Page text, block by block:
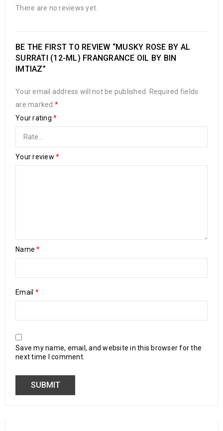
There are no reviews yet.
BE THE FIRST TO REVIEW “MUSKY ROSE BY AL
SURRATI (12-ML) FRANGRANCE OIL BY BIN
IMTIAZ”
Your email address will not be published.
Required fields
are marked *
Your rating *
Your review *
Name*
Email *
Save my name, email, and website in this browser for the
next time I comment.